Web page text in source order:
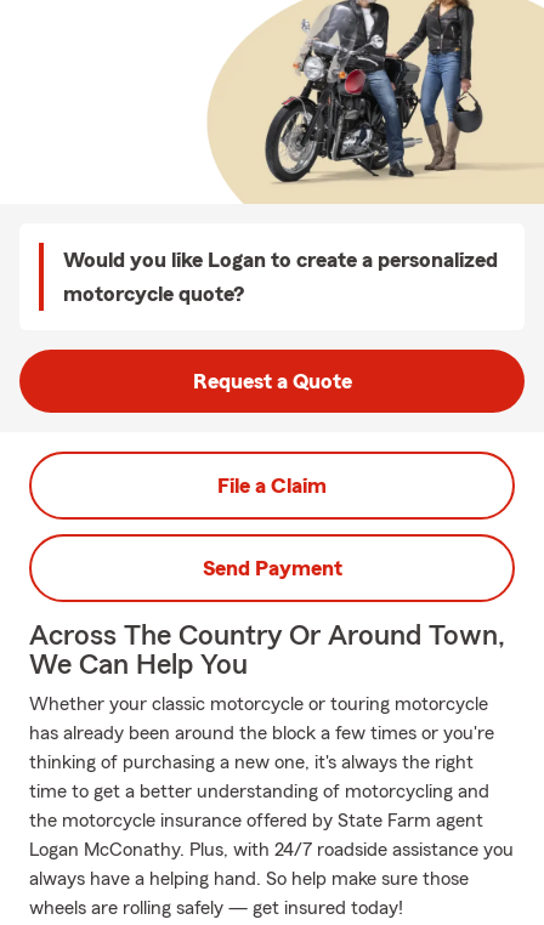
Would you like Logan to create a personalized
motorcycle quote?
Request a Quote
File a Claim
Send Payment
Across The Country Or Around Town,
We Can Help You
Whether your classic motorcycle or touring motorcycle
has already been around the block a few times or you're
thinking of purchasing a new one, it's always the right
time to get a better understanding of motorcycling and
the motorcycle insurance offered by State Farm agent
Logan McConathy. Plus, with 24/7 roadside assistance you
always have a helping hand. So help make sure those
wheels are rolling safely — get insured today!